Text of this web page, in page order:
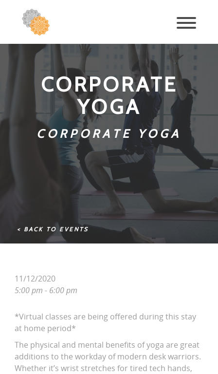
CORPORATE
YOGA
CORPORATE YOGA
< BACK TO EVENTS
11/12/2020
5:00 pm - 6:00 pm
*Virtual classes are being offered during this stay
at home period*
The physical and mental benefits of yoga are great
additions to the workday of modern desk warriors.
Whether it’s wrist stretches for tired tech hands,